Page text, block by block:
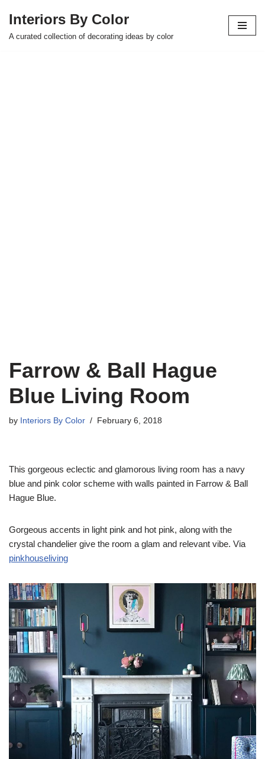
Skip
Interiors By Color
A curated collection of decorating ideas by color
Farrow & Ball Hague
Blue Living Room
by Interiors By Color February 6, 2018
This gorgeous eclectic and glamorous living room has a navy
blue and pink color scheme with walls painted in Farrow & Ball
Hague Blue.
Gorgeous accents in light pink and hot pink, along with the
crystal chandelier give the room a glam and relevant vibe. Via
pinkhouseliving